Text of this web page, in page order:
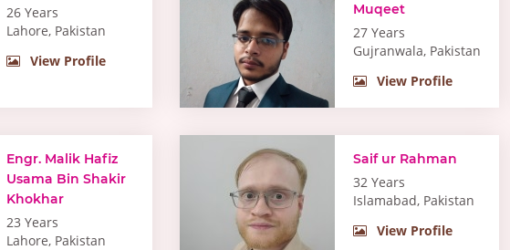
26 Years
Lahore, Pakistan
View Profile
Muqeet
27 Years
Gujranwala, Pakistan
View Profile
Engr. Malik Hafiz
Usama Bin Shakir
Khokhar
23 Years
Lahore, Pakistan
Saif ur Rahman
32 Years
Islamabad, Pakistan
View Profile